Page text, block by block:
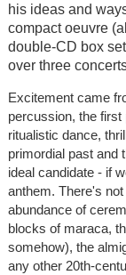
his ideas and
compact oeuvre
double-CD box
over three
Excitement came
percussion, the
ritualistic dance,
primordial past and
ideal candidate - if
anthem. There's
abundance of
blocks of maraca,
somehow), the
any other 20th-